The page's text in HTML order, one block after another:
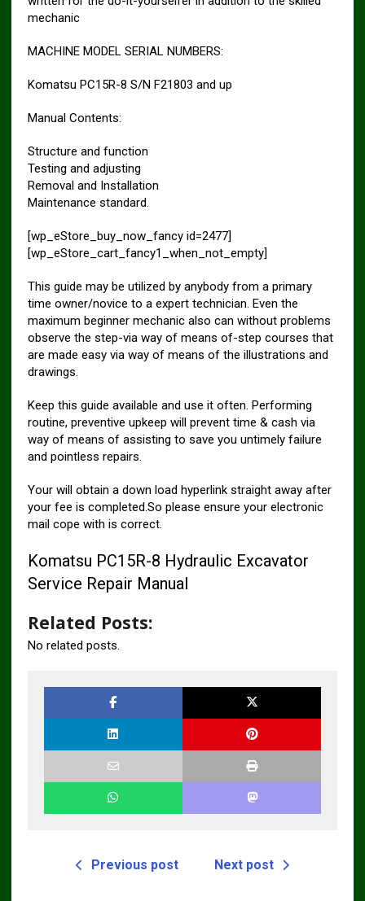
mechanic
MACHINE MODEL SERIAL NUMBERS:
Komatsu PC15R-8 S/N F21803 and up
Manual Contents:
Structure and function
Testing and adjusting
Removal and Installation
Maintenance standard.
[wp_eStore_buy_now_fancy id=2477]
[wp_eStore_cart_fancy1_when_not_empty]
This guide may be utilized by anybody from a primary
time owner/novice to a expert technician. Even the
maximum beginner mechanic also can without problems
observe the step-via way of means of-step courses that
are made easy via way of means of the illustrations and
drawings.
Keep this guide available and use it often. Performing
routine, preventive upkeep will prevent time & cash via
way of means of assisting to save you untimely failure
and pointless repairs.
Your will obtain a down load hyperlink straight away after
your fee is completed.So please ensure your electronic
mail cope with is correct.
Komatsu PC15R-8 Hydraulic Excavator
Service Repair Manual
Related Posts:
No related posts.
Previous post Next post